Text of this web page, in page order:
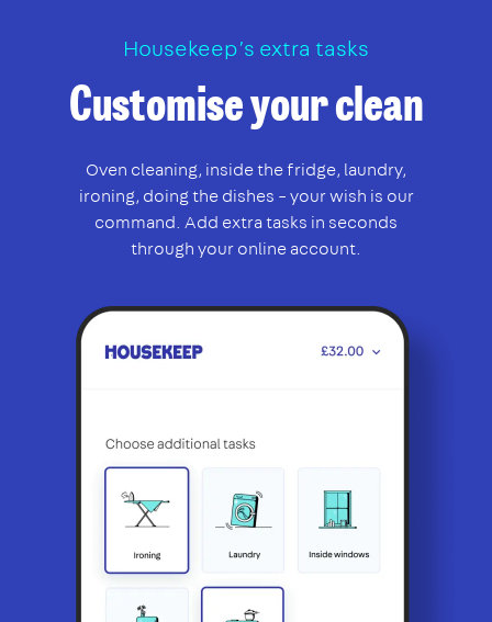
Housekeep’s extra tasks
Customise your clean
Oven cleaning, inside the fridge, laundry,
ironing, doing the dishes – your wish is our
command. Add extra tasks in seconds
through your online account.